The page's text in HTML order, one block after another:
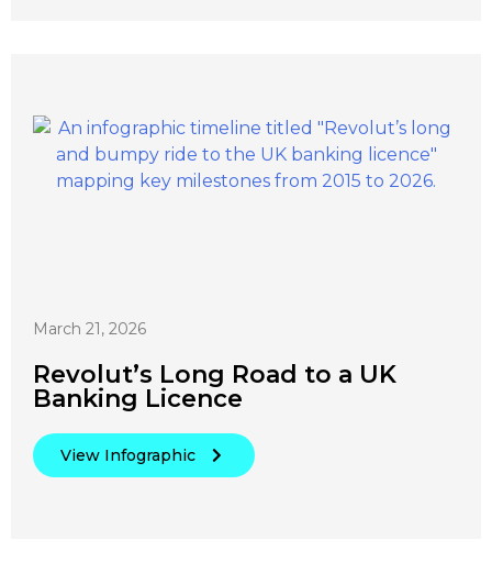
March 21, 2026
Revolut’s Long Road to a UK
Banking Licence
View Infographic